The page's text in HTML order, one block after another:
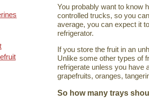
You probably want to know
controlled trucks, so you
average, you can expect it
refrigerator.
If you store the fruit in an
Unlike some other types of
refrigerate unless you have
grapefruits, oranges,
So how many trays